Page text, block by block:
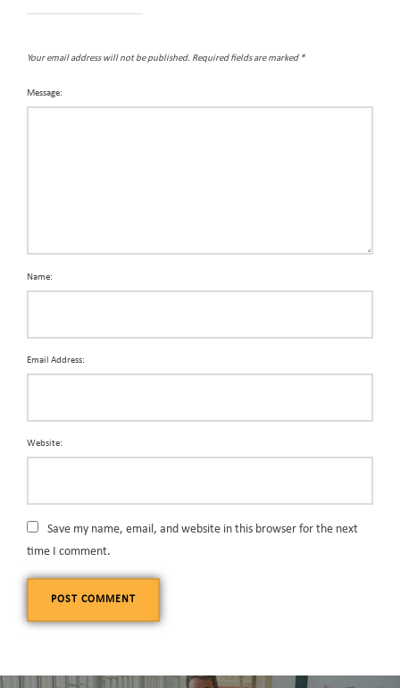
Your email address will not be published. Required fields are marked *
Message:
Name:
Email Address:
Website:
Save my name, email, and website in this browser for the next
time I comment.